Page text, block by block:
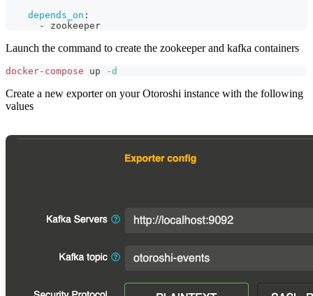
depends_on :
-
zookeeper
Launch the command to create the zookeeper and kafka containers
docker-compose up -d
Create a new exporter on your Otoroshi instance with the following
values